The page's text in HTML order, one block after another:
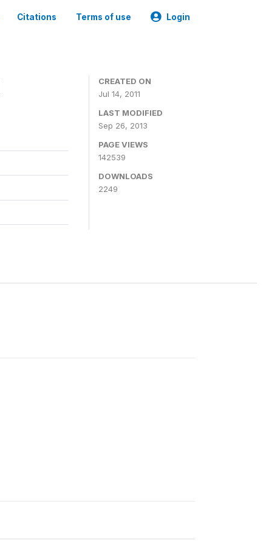
Citations Terms of use Login
CREATED ON
Jul 14, 2011
LAST MODIFIED
Sep 26, 2013
PAGE VIEWS
142539
DOWNLOADS
2249